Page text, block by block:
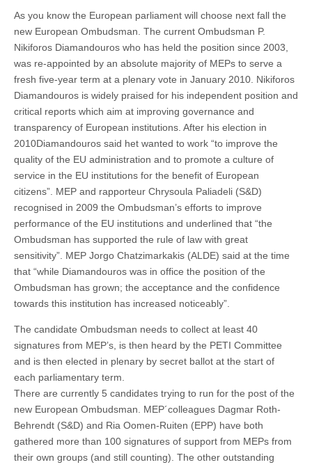
As you know the European parliament will choose next fall the
new European Ombudsman. The current Ombudsman P.
Nikiforos Diamandouros who has held the position since 2003,
was re-appointed by an absolute majority of MEPs to serve a
fresh five-year term at a plenary vote in January 2010. Nikiforos
Diamandouros is widely praised for his independent position and
critical reports which aim at improving governance and
transparency of European institutions. After his election in
2010Diamandouros said het wanted to work “to improve the
quality of the EU administration and to promote a culture of
service in the EU institutions for the benefit of European
citizens”. MEP and rapporteur Chrysoula Paliadeli (S&D)
recognised in 2009 the Ombudsman’s efforts to improve
performance of the EU institutions and underlined that “the
Ombudsman has supported the rule of law with great
sensitivity”. MEP Jorgo Chatzimarkakis (ALDE) said at the time
that “while Diamandouros was in office the position of the
Ombudsman has grown; the acceptance and the confidence
towards this institution has increased noticeably”.
The candidate Ombudsman needs to collect at least 40
signatures from MEP’s, is then heard by the PETI Committee
and is then elected in plenary by secret ballot at the start of
each parliamentary term.
There are currently 5 candidates trying to run for the post of the
new European Ombudsman. MEP´colleagues Dagmar Roth-
Behrendt (S&D) and Ria Oomen-Ruiten (EPP) have both
gathered more than 100 signatures of support from MEPs from
their own groups (and still counting). The other outstanding